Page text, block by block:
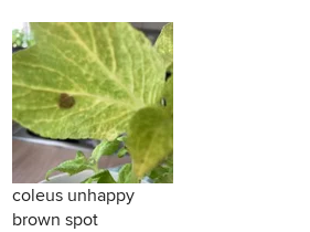
coleus unhappy
brown spot